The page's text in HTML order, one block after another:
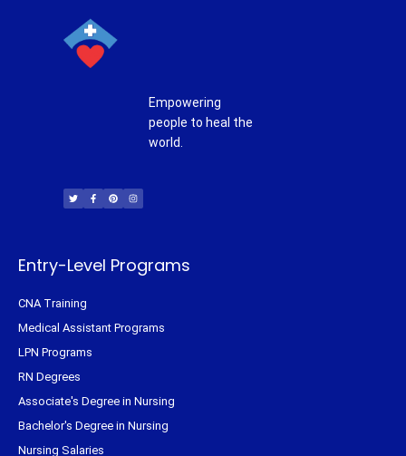
Empowering
people to heal the
world.
i
t
t
c
e
b
n
t
e
s
t
a
Entry-Level Programs
CNA Training
Medical Assistant Programs
LPN Programs
RN Degrees
Associate's Degree in Nursing
Bachelor's Degree in Nursing
Nursing Salaries